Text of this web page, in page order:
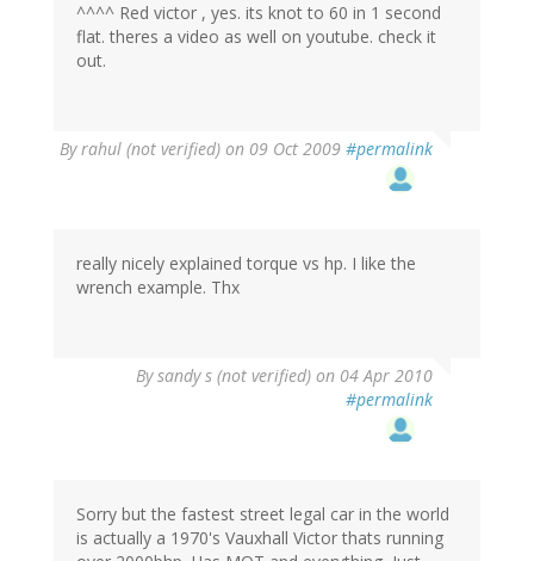
^^^^ Red victor , yes. its knot to 60 in 1 second
flat. theres a video as well on youtube. check it
out.
Byrahul (not verified) on 09 Oct 2009 #permalink
really nicely explained torque vs hp. I like the
wrench example. Thx
Bysandy s (not verified) on 04 Apr 2010
#permalink
Sorry but the fastest street legal car in the world
is actually a 1970's Vauxhall Victor thats running